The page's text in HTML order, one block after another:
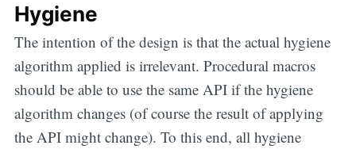
Hygiene
The intention of the design is that the actual hygiene
algorithm applied is irrelevant. Procedural macros
should be able to use the same API if the hygiene
algorithm changes (of course the result of applying
the API might change). To this end, all hygiene